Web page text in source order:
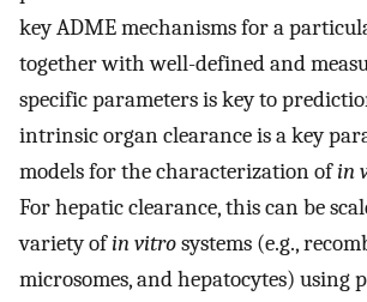
key ADME mechanisms for a
together with well-defined and
specific parameters is key to
intrinsic organ clearance is a key
models for the characterization ofin
For hepatic clearance, this can be
variety ofin vitrosystems (e.g.,
microsomes, and hepatocytes) using